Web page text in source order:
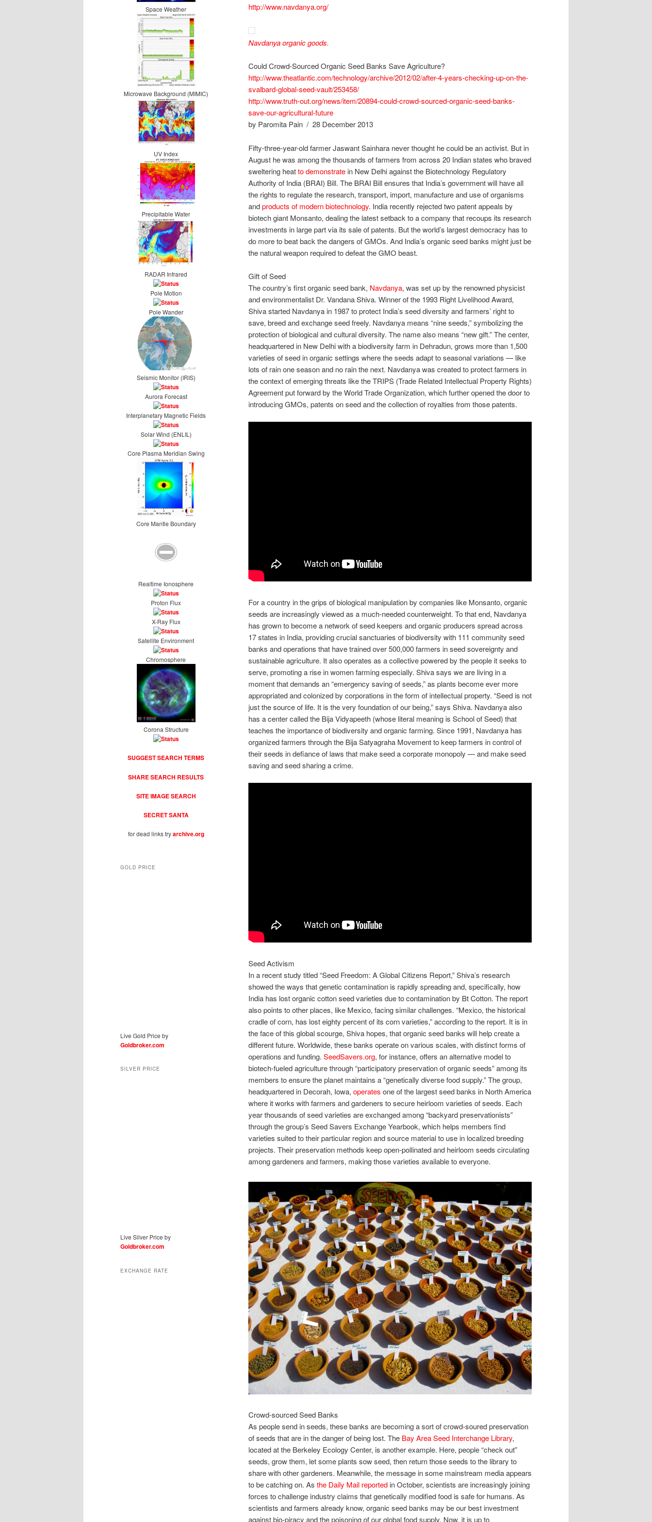
http://www.navdanya.org/
Navdanya organic goods.
Could Crowd-Sourced Organic Seed Banks Save Agriculture?
http://www.theatlantic.com/technology/archive/2012/02/after-4-years-checking-up-on-the-
svalbard-global-seed-vault/253458/
http://www.truth-out.org/news/item/20894-could-crowd-sourced-organic-seed-banks-
save-our-agricultural-future
by Paromita Pain / 28 December 2013
Fifty-three-year-old farmer Jaswant Sainhara never thought he could be an activist. But in
August he was among the thousands of farmers from across 20 Indian states who braved
sweltering heatto demonstrate in New Delhi against the Biotechnology Regulatory
Authority of India (BRAI) Bill. The BRAI Bill ensures that India’s government will have all
the rights to regulate the research, transport, import, manufacture and use of organisms
andproducts of modern biotechnology. India recently rejected two patent appeals by
biotech giant Monsanto, dealing the latest setback to a company that recoups its research
investments in large part via its sale of patents. But the world’s largest democracy has to
do more to beat back the dangers of GMOs. And India’s organic seed banks might just be
the natural weapon required to defeat the GMO beast.
Gift of Seed
The country’s first organic seed bank, Navdanya, was set up by the renowned physicist
and environmentalist Dr. Vandana Shiva. Winner of the 1993 Right Livelihood Award,
Shiva started Navdanya in 1987 to protect India’s seed diversity and farmers’ right to
save, breed and exchange seed freely. Navdanya means “nine seeds,” symbolizing the
protection of biological and cultural diversity. The name also means “new gift.” The center,
headquartered in New Delhi with a biodiversity farm in Dehradun, grows more than 1,500
varieties of seed in organic settings where the seeds adapt to seasonal variations — like
lots of rain one season and no rain the next. Navdanya was created to protect farmers in
the context of emerging threats like the TRIPS (Trade Related Intellectual Property Rights)
Agreement put forward by the World Trade Organization, which further opened the door to
introducing GMOs, patents on seed and the collection of royalties from those patents.
For a country in the grips of biological manipulation by companies like Monsanto, organic
seeds are increasingly viewed as a much-needed counterweight. To that end, Navdanya
has grown to become a network of seed keepers and organic producers spread across
17 states in India, providing crucial sanctuaries of biodiversity with 111 community seed
banks and operations that have trained over 500,000 farmers in seed sovereignty and
sustainable agriculture. It also operates as a collective powered by the people it seeks to
serve, promoting a rise in women farming especially. Shiva says we are living in a
moment that demands an “emergency saving of seeds,” as plants become ever more
appropriated and colonized by corporations in the form of intellectual property. “Seed is not
just the source of life. It is the very foundation of our being,” says Shiva. Navdanya also
has a center called the Bija Vidyapeeth (whose literal meaning is School of Seed) that
teaches the importance of biodiversity and organic farming. Since 1991, Navdanya has
organized farmers through the Bija Satyagraha Movement to keep farmers in control of
their seeds in defiance of laws that make seed a corporate monopoly — and make seed
saving and seed sharing a crime.
Seed Activism
In a recent study titled “Seed Freedom: A Global Citizens Report,” Shiva’s research
showed the ways that genetic contamination is rapidly spreading and, specifically, how
India has lost organic cotton seed varieties due to contamination by Bt Cotton. The report
also points to other places, like Mexico, facing similar challenges. “Mexico, the historical
cradle of corn, has lost eighty percent of its corn varieties,” according to the report. It is in
the face of this global scourge, Shiva hopes, that organic seed banks will help create a
different future. Worldwide, these banks operate on various scales, with distinct forms of
operations and funding. SeedSavers.org, for instance, offers an alternative model to
biotech-fueled agriculture through “participatory preservation of organic seeds” among its
members to ensure the planet maintains a “genetically diverse food supply.” The group,
headquartered in Decorah, Iowa, operates one of the largest seed banks in North America
where it works with farmers and gardeners to secure heirloom varieties of seeds. Each
year thousands of seed varieties are exchanged among “backyard preservationists”
through the group’s Seed Savers Exchange Yearbook, which helps members find
varieties suited to their particular region and source material to use in localized breeding
projects. Their preservation methods keep open-pollinated and heirloom seeds circulating
among gardeners and farmers, making those varieties available to everyone.
Crowd-sourced Seed Banks
As people send in seeds, these banks are becoming a sort of crowd-soured preservation
of seeds that are in the danger of being lost. The Bay Area Seed Interchange Library,
located at the Berkeley Ecology Center, is another example. Here, people “check out”
seeds, grow them, let some plants sow seed, then return those seeds to the library to
share with other gardeners. Meanwhile, the message in some mainstream media appears
to be catching on. As the Daily Mail reported in October, scientists are increasingly joining
forces to challenge industry claims that genetically modified food is safe for humans. As
scientists and farmers already know, organic seed banks may be our best investment
against bio-piracy and the poisoning of our global food supply. Now, it is up to
Space Weather
Microwave Background (MIMIC)
UV Index
Precipitable Water
RADAR Infrared
Pole Motion
Pole Wander
Seismic Monitor (IRIS)
Aurora Forecast
Interplanetary Magnetic Fields
Solar Wind (ENLIL)
Core Plasma Meridian Swing
Core Mantle Boundary
Realtime Ionosphere
Proton Flux
X-Ray Flux
Satellite Environment
Chromosphere
Corona Structure
SUGGEST SEARCH TERMS
SHARE SEARCH RESULTS
SITE IMAGE SEARCH
SECRET SANTA
for dead links tryarchive.org
GOLD PRICE
Live Gold Price by
Goldbroker.com
SILVER PRICE
Live Silver Price by
Goldbroker.com
EXCHANGE RATE